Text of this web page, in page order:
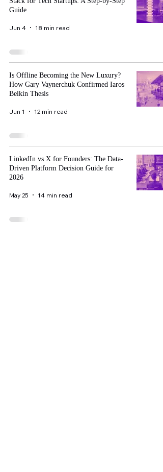
Guide
Jun 4 18 min read
Is Offline Becoming the New Luxury?
How Gary Vaynerchuk Confirmed Iaros
Belkin Thesis
Jun 1 12 min read
LinkedIn vs X for Founders: The Data-
Driven Platform Decision Guide for
2026
May 25 14 min read